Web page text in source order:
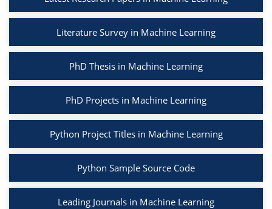
Literature Survey in Machine Learning
PhD Thesis in Machine Learning
PhD Projects in Machine Learning
Python Project Titles in Machine Learning
Python Sample Source Code
Leading Journals in Machine Learning